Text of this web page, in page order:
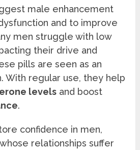
male enhancement
and to improve
men struggle with low
their drive and
pills are seen as an
With regular use, they help
levels and boost
.
confidence in men,
relationships suffer